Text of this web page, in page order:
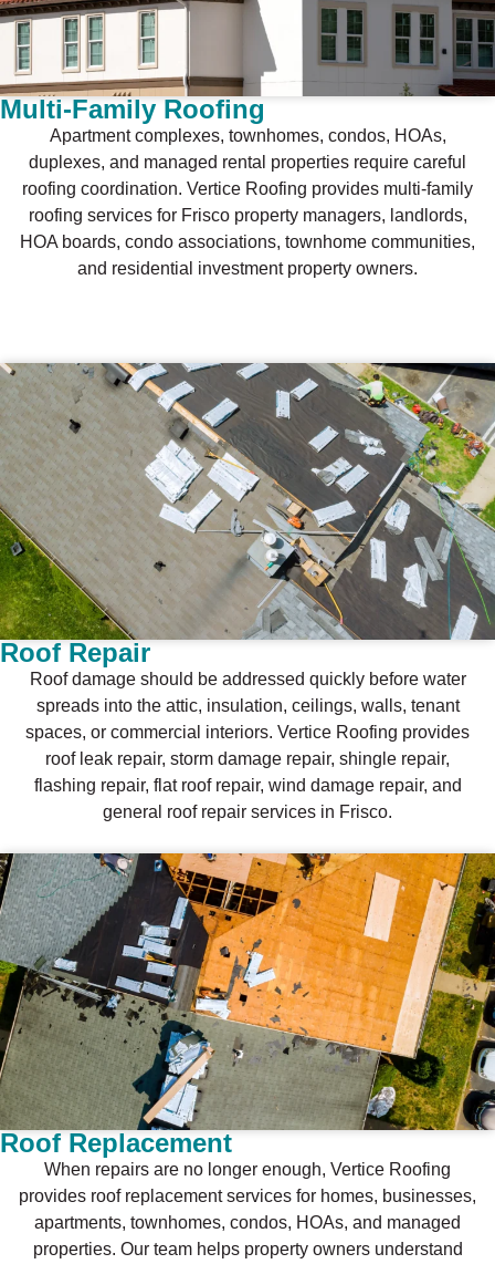
Multi-Family Roofing
Apartment complexes, townhomes, condos, HOAs,
duplexes, and managed rental properties require careful
roofing coordination. Vertice Roofing provides multi-family
roofing services for Frisco property managers, landlords,
HOA boards, condo associations, townhome communities,
and residential investment property owners.
Roof Repair
Roof damage should be addressed quickly before water
spreads into the attic, insulation, ceilings, walls, tenant
spaces, or commercial interiors. Vertice Roofing provides
roof leak repair, storm damage repair, shingle repair,
flashing repair, flat roof repair, wind damage repair, and
general roof repair services in Frisco.
Roof Replacement
When repairs are no longer enough, Vertice Roofing
provides roof replacement services for homes, businesses,
apartments, townhomes, condos, HOAs, and managed
properties. Our team helps property owners understand